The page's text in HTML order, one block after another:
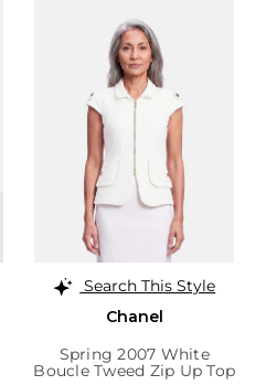
Search This Style
Chanel
Spring 2007 White
Boucle Tweed Zip Up Top